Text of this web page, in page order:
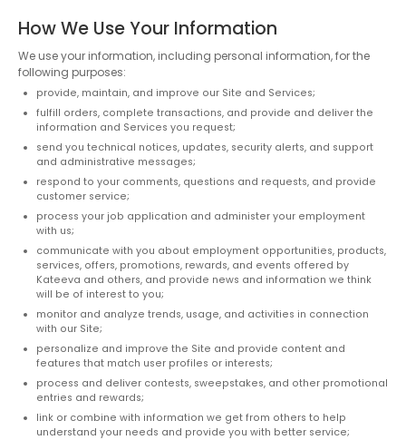
How We Use Your Information
We use your information, including personal information, for the
following purposes:
provide, maintain, and improve our Site and Services;
fulfill orders, complete transactions, and provide and deliver the
information and Services you request;
send you technical notices, updates, security alerts, and support
and administrative messages;
respond to your comments, questions and requests, and provide
customer service;
process your job application and administer your employment
with us;
communicate with you about employment opportunities, products,
services, offers, promotions, rewards, and events offered by
Kateeva and others, and provide news and information we think
will be of interest to you;
monitor and analyze trends, usage, and activities in connection
with our Site;
personalize and improve the Site and provide content and
features that match user profiles or interests;
process and deliver contests, sweepstakes, and other promotional
entries and rewards;
link or combine with information we get from others to help
understand your needs and provide you with better service;